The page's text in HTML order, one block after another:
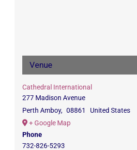
Venue
Cathedral International
277 Madison Avenue
Perth Amboy, 08861
United States
+ Google Map
Phone
732-826-5293